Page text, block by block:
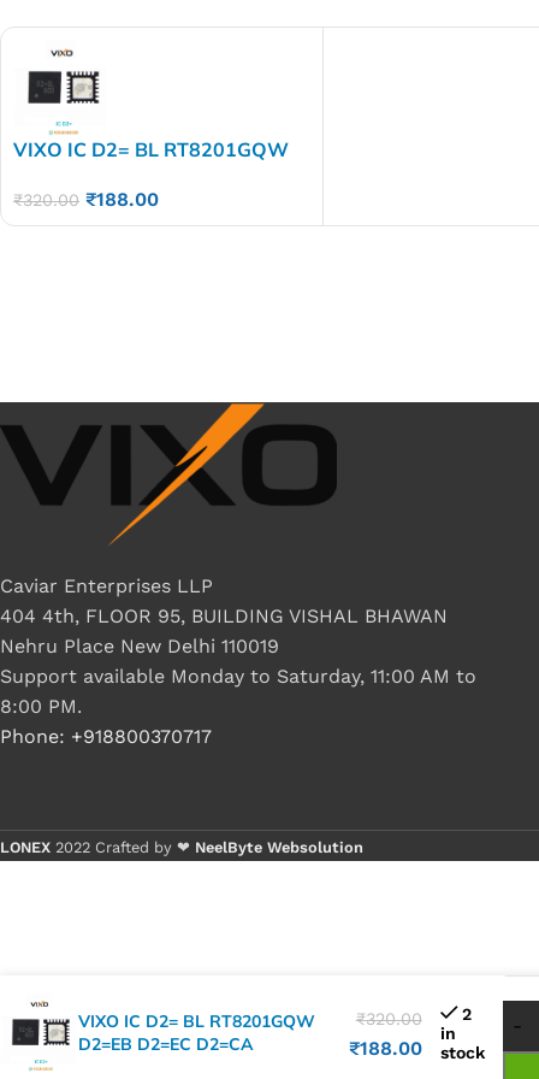
VIXO IC D2= BL RT8201GQW
₹320.00 ₹188.00
Caviar Enterprises LLP
404 4th, FLOOR 95, BUILDING VISHAL BHAWAN
Nehru Place New Delhi 110019
Support available Monday to Saturday, 11:00 AM to
8:00 PM.
Phone: +918800370717
LONEX 2022 Crafted by ❤ NeelByte Websolution
VIXO IC D2= BL RT8201GQW
D2=EB D2=EC D2=CA
₹320.00
₹188.00
2
in
stock